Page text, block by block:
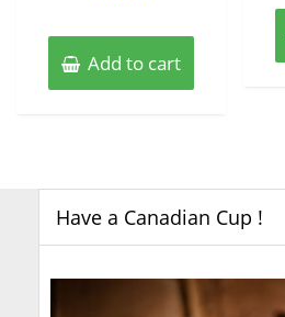
Add to cart
Have a Canadian Cup !